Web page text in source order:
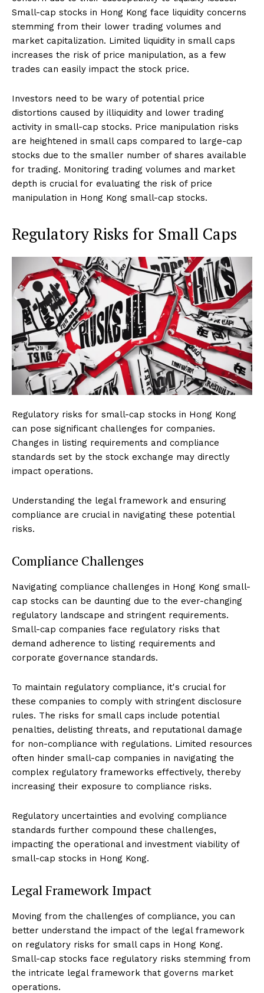
Small-cap stocks in Hong Kong face liquidity concerns
stemming from their lower trading volumes and
market capitalization. Limited liquidity in small caps
increases the risk of price manipulation, as a few
trades can easily impact the stock price.
Investors need to be wary of potential price
distortions caused by illiquidity and lower trading
activity in small-cap stocks. Price manipulation risks
are heightened in small caps compared to large-cap
stocks due to the smaller number of shares available
for trading. Monitoring trading volumes and market
depth is crucial for evaluating the risk of price
manipulation in Hong Kong small-cap stocks.
Regulatory Risks for Small Caps
Regulatory risks for small-cap stocks in Hong Kong
can pose significant challenges for companies.
Changes in listing requirements and compliance
standards set by the stock exchange may directly
impact operations.
Understanding the legal framework and ensuring
compliance are crucial in navigating these potential
risks.
Compliance Challenges
Navigating compliance challenges in Hong Kong small-
cap stocks can be daunting due to the ever-changing
regulatory landscape and stringent requirements.
Small-cap companies face regulatory risks that
demand adherence to listing requirements and
corporate governance standards.
To maintain regulatory compliance, it's crucial for
these companies to comply with stringent disclosure
rules. The risks for small caps include potential
penalties, delisting threats, and reputational damage
for non-compliance with regulations. Limited resources
often hinder small-cap companies in navigating the
complex regulatory frameworks effectively, thereby
increasing their exposure to compliance risks.
Regulatory uncertainties and evolving compliance
standards further compound these challenges,
impacting the operational and investment viability of
small-cap stocks in Hong Kong.
Legal Framework Impact
Moving from the challenges of compliance, you can
better understand the impact of the legal framework
on regulatory risks for small caps in Hong Kong.
Small-cap stocks face regulatory risks stemming from
the intricate legal framework that governs market
operations.